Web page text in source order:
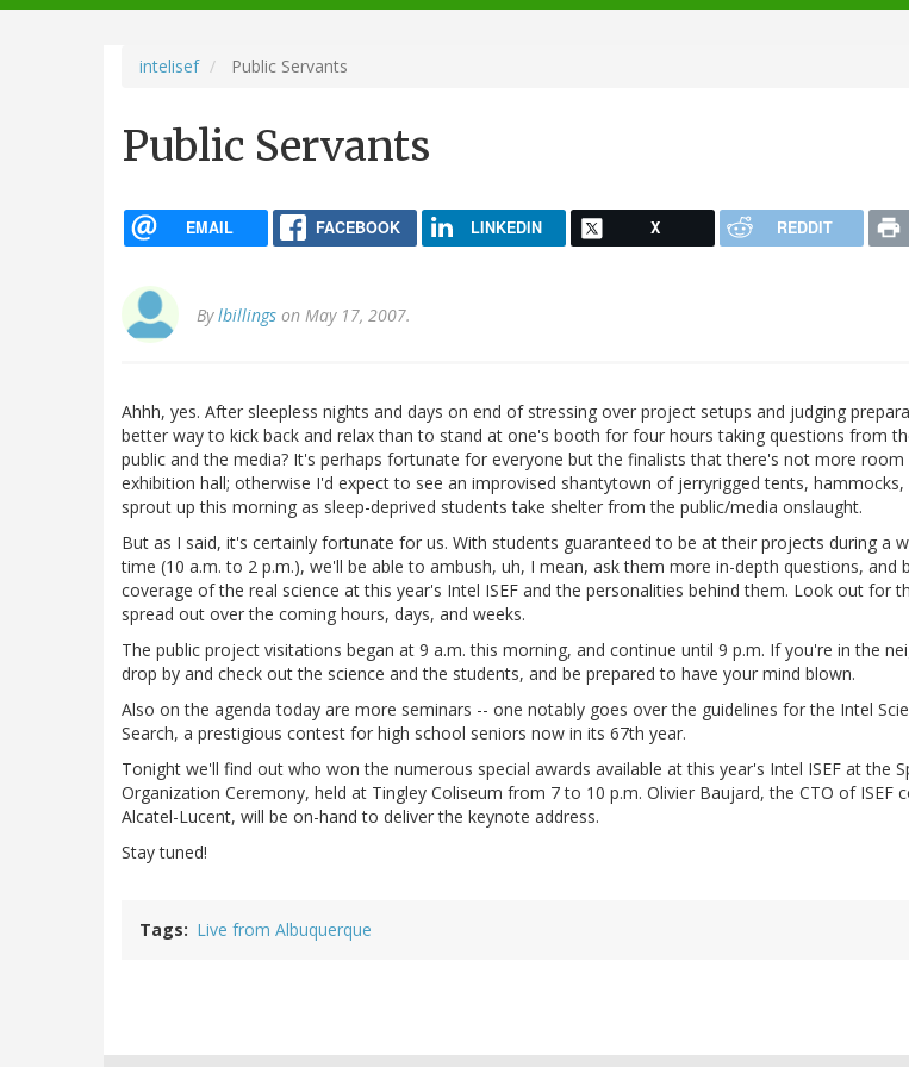
navigation
intelisef Public Servants
Public Servants
EMAIL FACEBOOK LINKEDIN X REDDIT
Bylbillings on May 17, 2007.
Ahhh, yes. After sleepless nights and days on end of stressing over project setups and judging
better way to kick back and relax than to stand at one's booth for four hours taking questions from
public and the media? It's perhaps fortunate for everyone but the finalists that there's not more room
exhibition hall; otherwise I'd expect to see an improvised shantytown of jerryrigged tents, hammocks,
sprout up this morning as sleep-deprived students take shelter from the public/media onslaught.
But as I said, it's certainly fortunate for us. With students guaranteed to be at their projects during a
time (10 a.m. to 2 p.m.), we'll be able to ambush, uh, I mean, ask them more in-depth questions, and
coverage of the real science at this year's Intel ISEF and the personalities behind them. Look out for
spread out over the coming hours, days, and weeks.
The public project visitations began at 9 a.m. this morning, and continue until 9 p.m. If you're in the
drop by and check out the science and the students, and be prepared to have your mind blown.
Also on the agenda today are more seminars -- one notably goes over the guidelines for the Intel
Search, a prestigious contest for high school seniors now in its 67th year.
Tonight we'll find out who won the numerous special awards available at this year's Intel ISEF at the
Organization Ceremony, held at Tingley Coliseum from 7 to 10 p.m. Olivier Baujard, the CTO of ISEF
Alcatel-Lucent, will be on-hand to deliver the keynote address.
Stay tuned!
Tags Live from Albuquerque